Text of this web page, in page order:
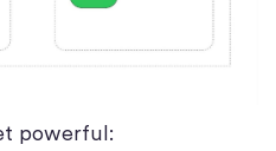
powerful: